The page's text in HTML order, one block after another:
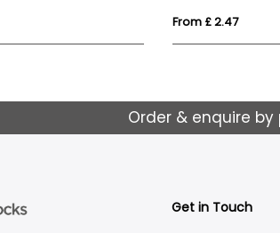
From £ 2.47
Order & enquire by
Get in Touch